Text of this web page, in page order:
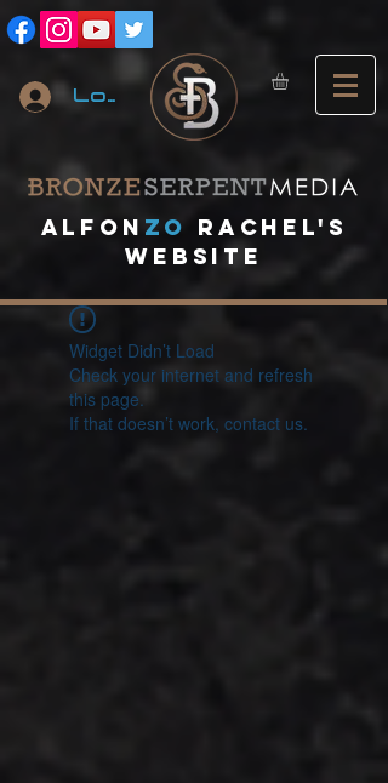
Log In
A lfon ZO
RACHEL's
website
Widget Didn’t Load
Check your internet and refresh
this page.
If that doesn’t work, contact us.